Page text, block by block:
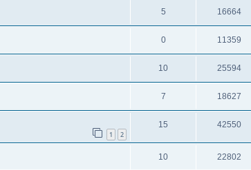
5 16664
0 11359
10 25594
7 18627
1 2
15 42550
10 22802